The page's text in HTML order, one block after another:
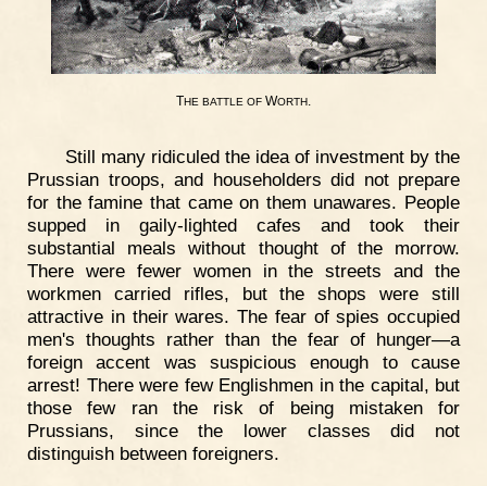
THE BATTLE OF WORTH
Still many ridiculed the idea of investment by the
Prussian troops, and householders did not prepare
for the famine that came on them unawares. People
supped in gaily-lighted cafes and took their
substantial meals without thought of the morrow.
There were fewer women in the streets and the
workmen carried rifles, but the shops were still
attractive in their wares. The fear of spies occupied
men's thoughts rather than the fear of hunger—a
foreign accent was suspicious enough to cause
arrest! There were few Englishmen in the capital, but
those few ran the risk of being mistaken for
Prussians, since the lower classes did not
distinguish between foreigners.